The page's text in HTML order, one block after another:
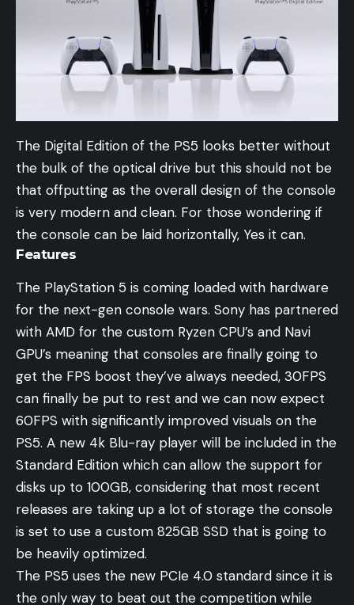
The Digital Edition of the PS5 looks better without
the bulk of the optical drive but this should not be
that offputting as the overall design of the console
is very modern and clean. For those wondering if
the console can be laid horizontally, Yes it can.
Features
The PlayStation 5 is coming loaded with hardware
for the next-gen console wars. Sony has partnered
with AMD for the custom Ryzen CPU’s and Navi
GPU’s meaning that consoles are finally going to
get the FPS boost they’ve always needed, 30FPS
can finally be put to rest and we can now expect
60FPS with significantly improved visuals on the
PS5. A new 4k Blu-ray player will be included in the
Standard Edition which can allow the support for
disks up to 100GB, considering that most recent
releases are taking up a lot of storage the console
is set to use a custom 825GB SSD that is going to
be heavily optimized.
The PS5 uses the new PCIe 4.0 standard since it is
the only way to beat out the competition while